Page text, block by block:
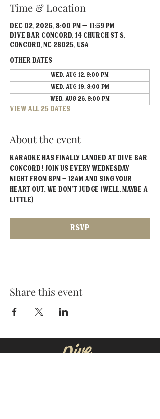
Time & Location
Dec 02, 2026, 8:00 PM – 11:59 PM
Dive Bar Concord, 14 Church St S,
Concord, NC 28025, USA
Other dates
Wed, Aug 12, 8:00 PM
Wed, Aug 19, 8:00 PM
Wed, Aug 26, 8:00 PM
View all 25 dates
About the event
Karaoke has FINALLY landed at Dive Bar
Concord! Join us every Wednesday
Night from 8PM - 12AM and sing your
heart out. We don't judge (well, maybe a
little)
RSVP
Share this event